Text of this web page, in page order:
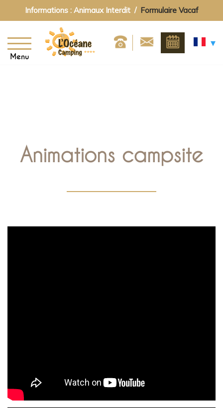
Informations : Animaux Interdit / Formulaire Vacaf
Menu
Animations campsite